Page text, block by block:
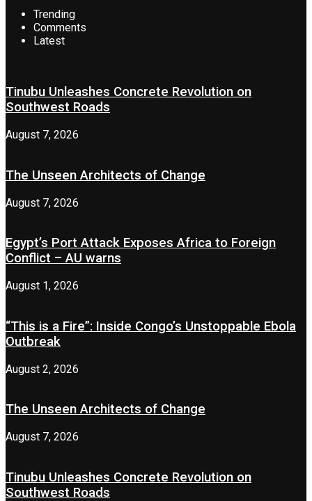
Trending
Comments
Latest
Tinubu Unleashes Concrete Revolution on
Southwest Roads
August 7, 2026
The Unseen Architects of Change
August 7, 2026
Egypt’s Port Attack Exposes Africa to Foreign
Conflict – AU warns
August 1, 2026
“This is a Fire”: Inside Congo’s Unstoppable Ebola
Outbreak
August 2, 2026
The Unseen Architects of Change
August 7, 2026
Tinubu Unleashes Concrete Revolution on
Southwest Roads